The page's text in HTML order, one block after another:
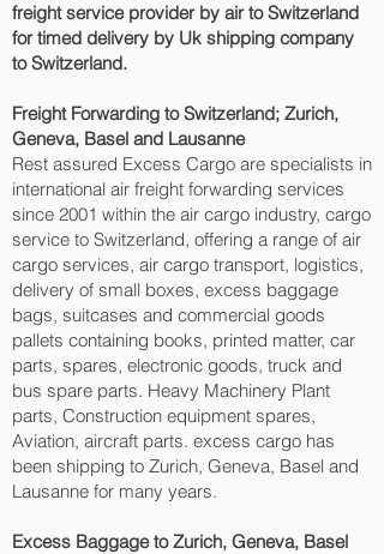
freight service provider by air to Switzerland
for timed delivery by Uk shipping company
to Switzerland.
Freight Forwarding to Switzerland; Zurich,
Geneva, Basel and Lausanne‎
Rest assured Excess Cargo are specialists in
international air freight forwarding services
since 2001 within the air cargo industry, cargo
service to Switzerland, offering a range of air
cargo services, air cargo transport, logistics,
delivery of small boxes, excess baggage
bags, suitcases and commercial goods
pallets containing books, printed matter, car
parts, spares, electronic goods, truck and
bus spare parts. Heavy Machinery Plant
parts, Construction equipment spares,
Aviation, aircraft parts. excess cargo has
been shipping to Zurich, Geneva, Basel and
Lausanne‎ for many years.
Excess Baggage to Zurich, Geneva, Basel